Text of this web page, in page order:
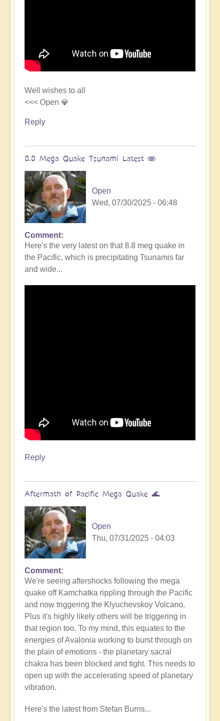
Well wishes to all
<<< Open 💎
Reply
8.8 Mega Quake Tsunami Latest 🫨
Open
Wed, 07/30/2025 - 06:48
In
reply
to
Mega
Pacific
Comment
Here's the very latest on that 8.8 meg quake in
the Pacific, which is precipitating Tsunamis far
and wide...
Reply
Aftermath of Pacific Mega Quake 🌊
Open
Thu, 07/31/2025 - 04:03
In
reply
to
8.8
Mega
Quake
Tsunami
Latest
🫨
by
Open
Comment
We're seeing aftershocks following the mega
quake off Kamchatka rippling through the Pacific
and now triggering the Klyuchevskoy Volcano.
Plus it's highly likely others will be triggering in
that region too. To my mind, this equates to the
energies of Avalonia working to burst through on
the plain of emotions - the planetary sacral
chakra has been blocked and tight. This needs to
open up with the accelerating speed of planetary
vibration.
Here's the latest from Stefan Burns...